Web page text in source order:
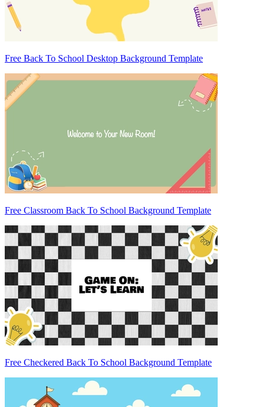
Free Back To School Desktop Background Template
Free Classroom Back To School Background Template
Free Checkered Back To School Background Template